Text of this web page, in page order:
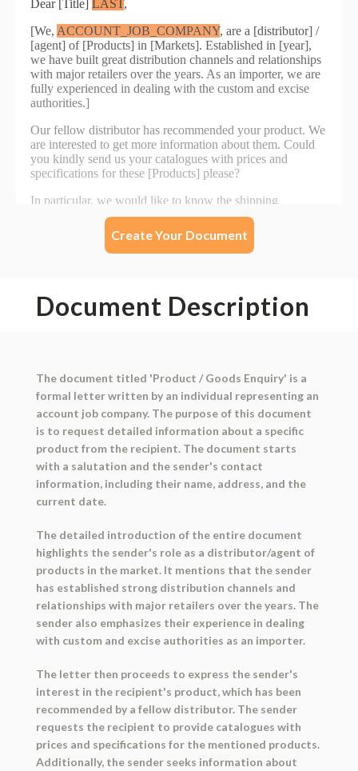
Create Your Document
Document Description
The document titled 'Product / Goods Enquiry' is a
formal letter written by an individual representing an
account job company. The purpose of this document
is to request detailed information about a specific
product from the recipient. The document starts
with a salutation and the sender's contact
information, including their name, address, and the
current date.
The detailed introduction of the entire document
highlights the sender's role as a distributor/agent of
products in the market. It mentions that the sender
has established strong distribution channels and
relationships with major retailers over the years. The
sender also emphasizes their experience in dealing
with custom and excise authorities as an importer.
The letter then proceeds to express the sender's
interest in the recipient's product, which has been
recommended by a fellow distributor. The sender
requests the recipient to provide catalogues with
prices and specifications for the mentioned products.
Additionally, the sender seeks information about